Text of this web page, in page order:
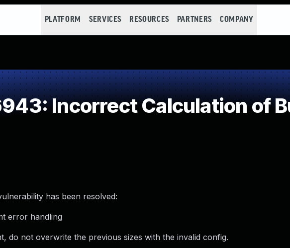
PLATFORM SERVICES RESOURCES PARTNERS COMPANY
Incorrect Calculation of
has been resolved:
error handling
do not overwrite the previous sizes with the invalid config.